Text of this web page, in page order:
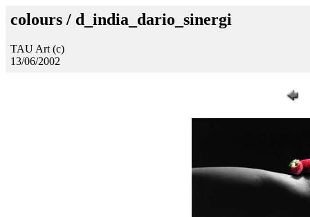
colours / d_india_dario_sinergi
TAU Art (c)
13/06/2002